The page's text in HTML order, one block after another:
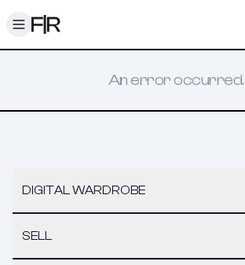
Toggle menu
An error occurred.
DIGITAL WARDROBE
SELL